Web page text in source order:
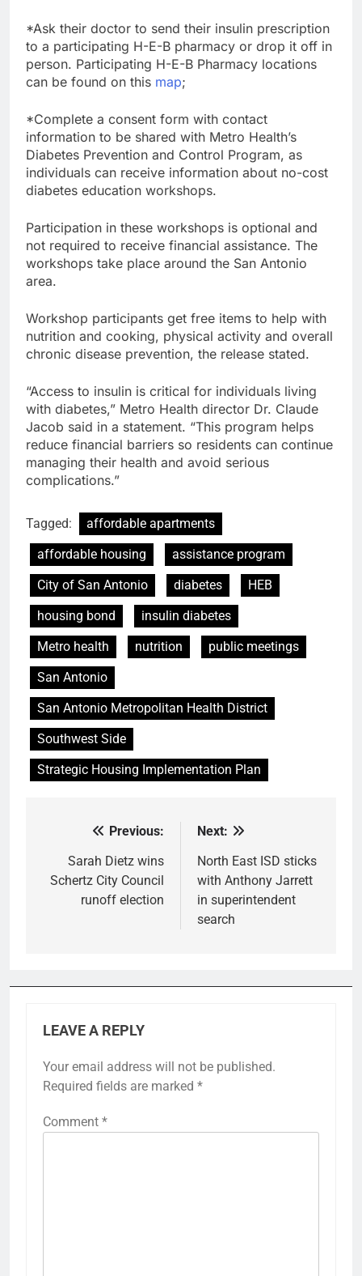
*Ask their doctor to send their insulin prescription
to a participating H-E-B pharmacy or drop it off in
person. Participating H-E-B Pharmacy locations
can be found on this map;
*Complete a consent form with contact
information to be shared with Metro Health’s
Diabetes Prevention and Control Program, as
individuals can receive information about no-cost
diabetes education workshops.
Participation in these workshops is optional and
not required to receive financial assistance. The
workshops take place around the San Antonio
area.
Workshop participants get free items to help with
nutrition and cooking, physical activity and overall
chronic disease prevention, the release stated.
“Access to insulin is critical for individuals living
with diabetes,” Metro Health director Dr. Claude
Jacob said in a statement. “This program helps
reduce financial barriers so residents can continue
managing their health and avoid serious
complications.”
Tagged:
affordable apartments
affordable housing
assistance program
City of San Antonio
diabetes
HEB
housing bond
insulin diabetes
Metro health
nutrition
public meetings
San Antonio
San Antonio Metropolitan Health District
Southwest Side
Strategic Housing Implementation Plan
navigation
Previous:
Sarah Dietz wins
Schertz City Council
runoff election
Next:
North East ISD sticks
with Anthony Jarrett
in superintendent
search
LEAVE A REPLY
Your email address will not be published.
Required fields are marked *
Comment *